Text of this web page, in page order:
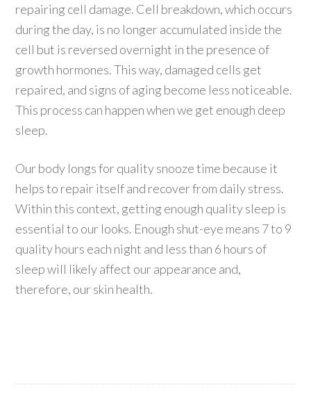
repairing cell damage. Cell breakdown, which occurs
during the day, is no longer accumulated inside the
cell but is reversed overnight in the presence of
growth hormones. This way, damaged cells get
repaired, and signs of aging become less noticeable.
This process can happen when we get enough deep
sleep.
Our body longs for quality snooze time because it
helps to repair itself and recover from daily stress.
Within this context, getting enough quality sleep is
essential to our looks. Enough shut-eye means 7 to 9
quality hours each night and less than 6 hours of
sleep will likely affect our appearance and,
therefore, our skin health.